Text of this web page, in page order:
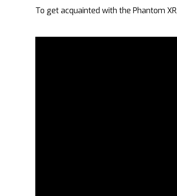
To get acquainted with the Phantom